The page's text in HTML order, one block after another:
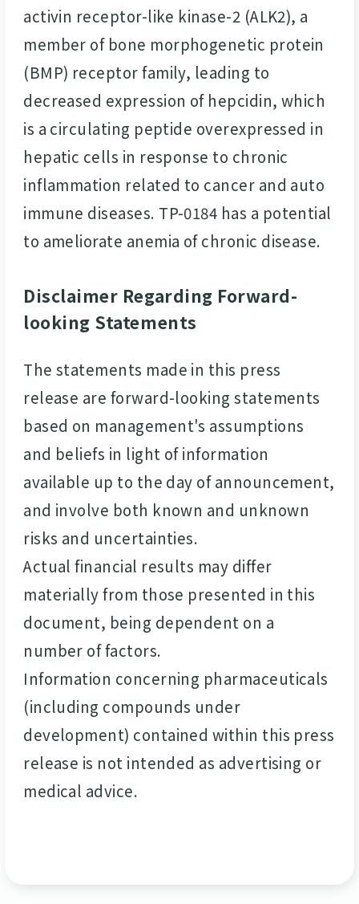
activin receptor-like kinase-2 (ALK2), a
member of bone morphogenetic protein
(BMP) receptor family, leading to
decreased expression of hepcidin, which
is a circulating peptide overexpressed in
hepatic cells in response to chronic
inflammation related to cancer and auto
immune diseases. TP-0184 has a potential
to ameliorate anemia of chronic disease.
Disclaimer Regarding Forward-
looking Statements
The statements made in this press
release are forward-looking statements
based on management's assumptions
and beliefs in light of information
available up to the day of announcement,
and involve both known and unknown
risks and uncertainties.
Actual financial results may differ
materially from those presented in this
document, being dependent on a
number of factors.
Information concerning pharmaceuticals
(including compounds under
development) contained within this press
release is not intended as advertising or
medical advice.